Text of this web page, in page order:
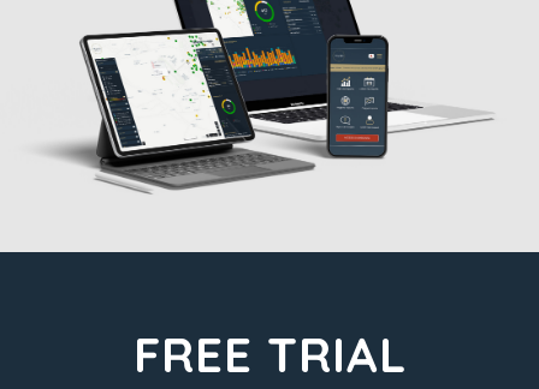
FREE TRIAL